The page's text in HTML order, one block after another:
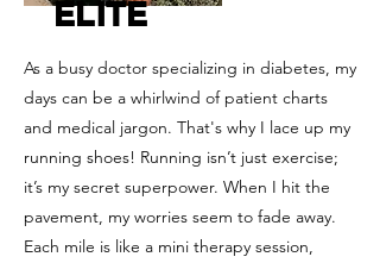
ELITE
As a busy doctor specializing in diabetes, my
days can be a whirlwind of patient charts
and medical jargon. That's why I lace up my
running shoes! Running isn’t just exercise;
it’s my secret superpower. When I hit the
pavement, my worries seem to fade away.
Each mile is like a mini therapy session,